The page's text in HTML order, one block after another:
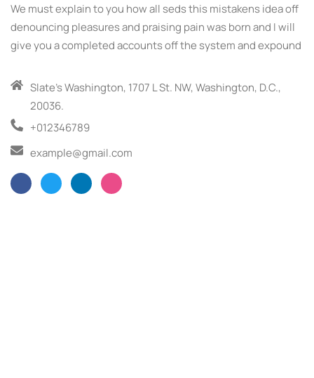
We must explain to you how all seds this mistakens idea off
denouncing pleasures and praising pain was born and I will
give you a completed accounts off the system and expound
Slate’s Washington, 1707 L St. NW, Washington, D.C.,
20036.
+012346789
example@gmail.com